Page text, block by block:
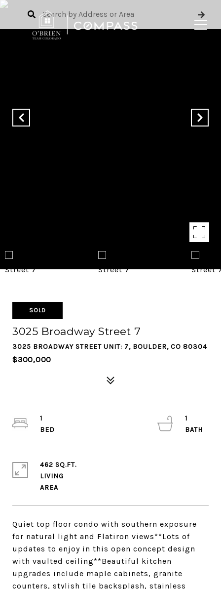
SOLD
3025 Broadway Street 7
3025 BROADWAY STREET UNIT: 7, BOULDER, CO 80304
$300,000
Quiet top floor condo with southern exposure
for natural light and Flatiron views**Lots of
updates to enjoy in this open concept design
with vaulted ceiling**Beautiful kitchen
upgrades include maple cabinets, granite
counters, stylish tile backsplash, stainless
1
1
462 SQ.FT.
LIVING